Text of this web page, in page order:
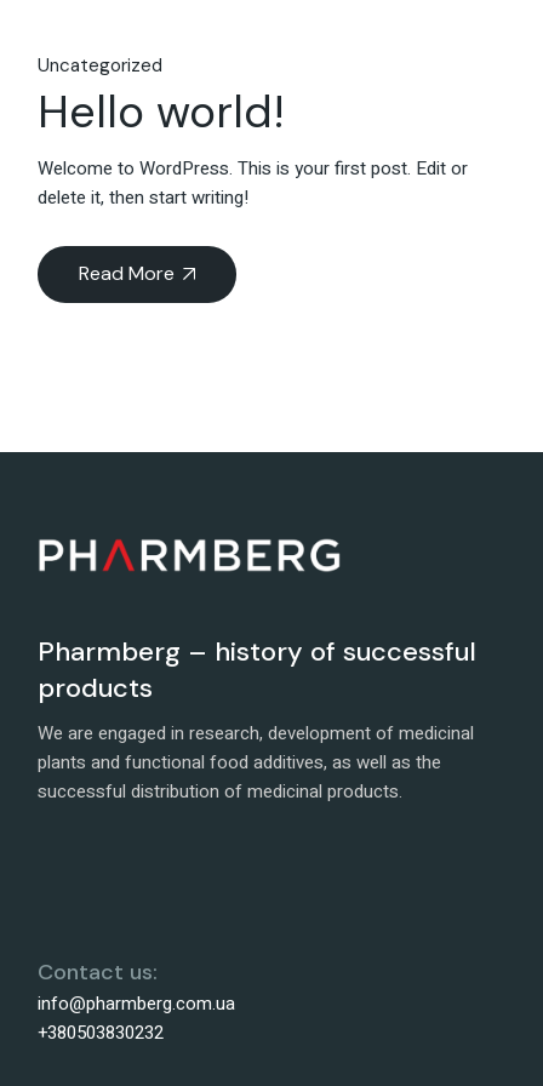
Uncategorized
Hello world!
Welcome to WordPress. This is your first post. Edit or
delete it, then start writing!
Read More
Pharmberg – history of successful
products
We are engaged in research, development of medicinal
plants and functional food additives, as well as the
successful distribution of medicinal products.
Contact us:
info@pharmberg.com.ua
+380503830232